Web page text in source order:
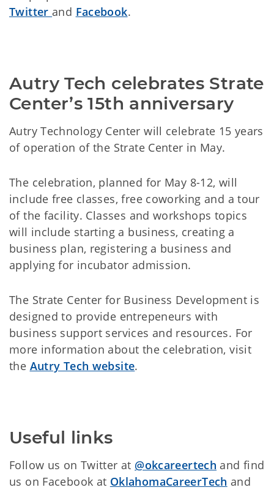
Twitter and Facebook.
Autry Tech celebrates Strate
Center’s 15th anniversary
Autry Technology Center will celebrate 15 years
of operation of the Strate Center in May.
The celebration, planned for May 8-12, will
include free classes, free coworking and a tour
of the facility. Classes and workshops topics
will include starting a business, creating a
business plan, registering a business and
applying for incubator admission.
The Strate Center for Business Development is
designed to provide entrepeneurs with
business support services and resources. For
more information about the celebration, visit
the Autry Tech website.
Useful links
Follow us on Twitter at @okcareertech and find
us on Facebook at OklahomaCareerTech and